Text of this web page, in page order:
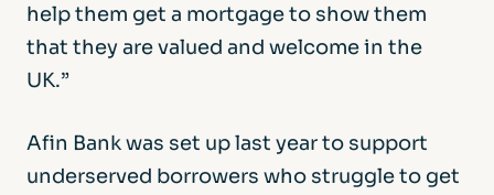
help them get a mortgage to show them
that they are valued and welcome in the
UK.”
Afin Bank was set up last year to support
underserved borrowers who struggle to get